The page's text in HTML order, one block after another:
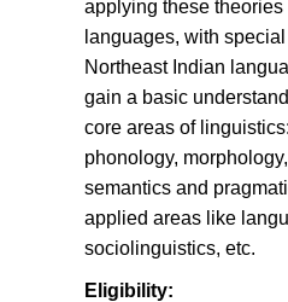
applying these
languages, with
Northeast Indian
gain a basic
core areas of
phonology,
semantics and
applied areas like
sociolinguistics, etc.
Eligibility: